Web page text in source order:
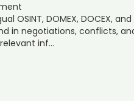
OSINT, DOMEX, DOCEX,
in negotiations, conflicts,
inf…